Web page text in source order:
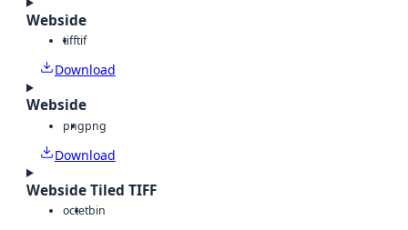
Webside
tifftif
Download
Webside
pngpng
Download
Webside Tiled TIFF
octetbin